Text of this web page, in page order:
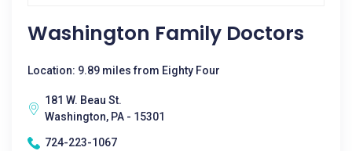
Washington Family Doctors
Location: 9.89 miles from Eighty Four
181 W. Beau St.
Washington, PA - 15301
724-223-1067